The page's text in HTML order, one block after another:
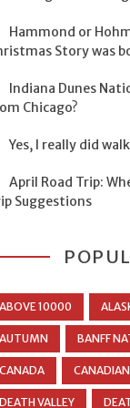
Hammond or
Story was
Indiana Dunes
Chicago?
Yes, I really did
April Road Trip:
Suggestions
ABOVE 10000
AUTUMN BANFF
CANADA
DEATH VALLEY